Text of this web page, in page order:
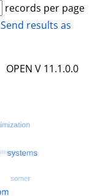
records per page
Send results as
OPEN V 11.1.0.0